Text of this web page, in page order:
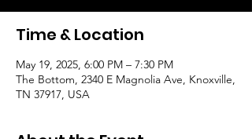
Time & Location
May 19, 2025, 6:00 PM – 7:30 PM
The Bottom, 2340 E Magnolia Ave, Knoxville,
TN 37917, USA